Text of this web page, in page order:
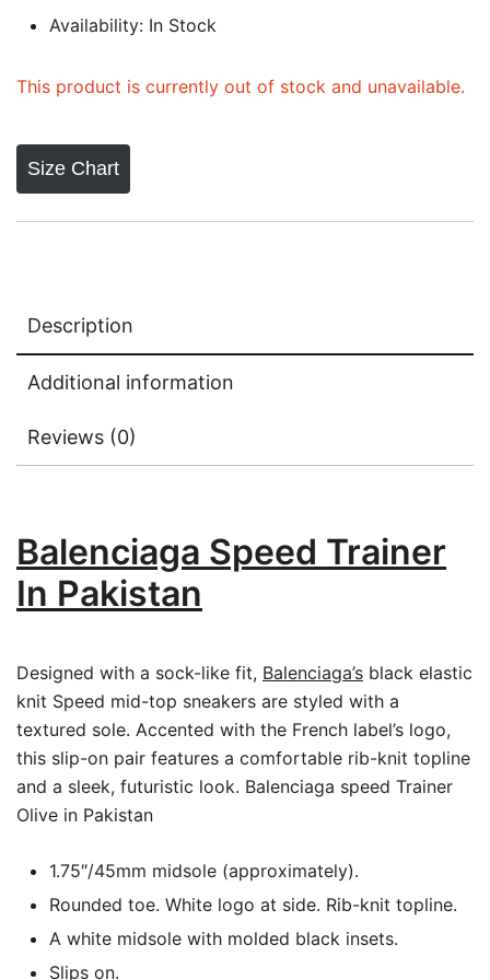
Availability: In Stock
This product is currently out of stock and unavailable.
Size Chart
Description
Additional information
Reviews (0)
Balenciaga Speed Trainer
In Pakistan
Designed with a sock-like fit, Balenciaga’s black elastic
knit Speed mid-top sneakers are styled with a
textured sole. Accented with the French label’s logo,
this slip-on pair features a comfortable rib-knit topline
and a sleek, futuristic look. Balenciaga speed Trainer
Olive in Pakistan
1.75″/45mm midsole (approximately).
Rounded toe. White logo at side. Rib-knit topline.
A white midsole with molded black insets.
Slips on.